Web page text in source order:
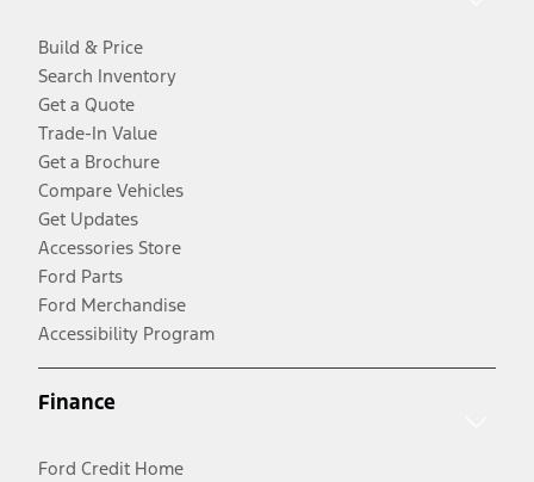
Build & Price
Search Inventory
Get a Quote
Trade-In Value
Get a Brochure
Compare Vehicles
Get Updates
Accessories Store
Ford Parts
Ford Merchandise
Accessibility Program
Finance
Ford Credit Home